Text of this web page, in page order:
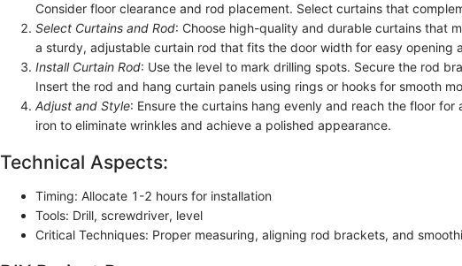
Consider floor clearance and rod placement. Select curtains that
Select Curtains and Rod: Choose high-quality and durable curtains that
a sturdy, adjustable curtain rod that fits the door width for easy opening
Install Curtain Rod: Use the level to mark drilling spots. Secure the rod
Insert the rod and hang curtain panels using rings or hooks for smooth
Adjust and Style: Ensure the curtains hang evenly and reach the floor for
iron to eliminate wrinkles and achieve a polished appearance.
Technical Aspects:
Timing: Allocate 1-2 hours for installation
Tools: Drill, screwdriver, level
Critical Techniques: Proper measuring, aligning rod brackets, and